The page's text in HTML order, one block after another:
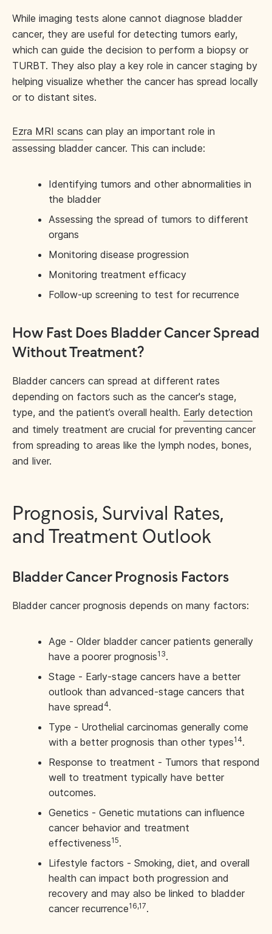
While imaging tests alone cannot diagnose bladder
cancer, they are useful for detecting tumors early,
which can guide the decision to perform a biopsy or
TURBT. They also play a key role in cancer staging by
helping visualize whether the cancer has spread locally
or to distant sites.
Ezra MRI scans can play an important role in
assessing bladder cancer. This can include:
Identifying tumors and other abnormalities in
the bladder
Assessing the spread of tumors to different
organs
Monitoring disease progression
Monitoring treatment efficacy
Follow-up screening to test for recurrence
How Fast Does Bladder Cancer Spread
Without Treatment?
Bladder cancers can spread at different rates
depending on factors such as the cancer's stage,
type, and the patient’s overall health. Early detection
and timely treatment are crucial for preventing cancer
from spreading to areas like the lymph nodes, bones,
and liver.
Prognosis, Survival Rates,
and Treatment Outlook
Bladder Cancer Prognosis Factors
Bladder cancer prognosis depends on many factors:
Age - Older bladder cancer patients generally
have a poorer prognosis13.
Stage - Early-stage cancers have a better
outlook than advanced-stage cancers that
have spread 4.
Type - Urothelial carcinomas generally come
with a better prognosis than other types14.
Response to treatment - Tumors that respond
well to treatment typically have better
outcomes.
Genetics - Genetic mutations can influence
cancer behavior and treatment
effectiveness15.
Lifestyle factors - Smoking, diet, and overall
health can impact both progression and
recovery and may also be linked to bladder
cancer recurrence16,17.